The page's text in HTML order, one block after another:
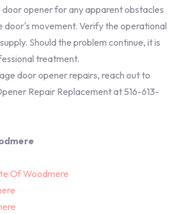
opener for any apparent obstacles
door's movement. Verify the operational
Should the problem continue, it is
treatment.
door opener repairs, reach out to
Repair Replacement at 516-613-
Of Woodmere